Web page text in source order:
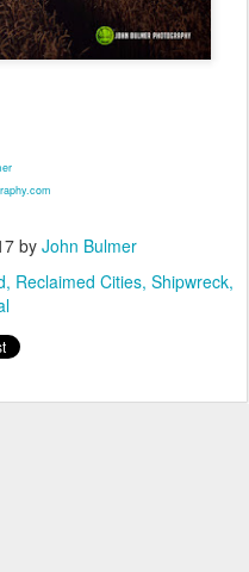
by John Bulmer
Reclaimed Cities Shipwreck